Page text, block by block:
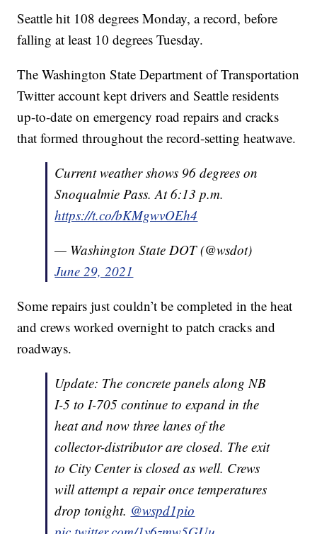
Seattle hit 108 degrees Monday, a record, before
falling at least 10 degrees Tuesday.
The Washington State Department of Transportation
Twitter account kept drivers and Seattle residents
up-to-date on emergency road repairs and cracks
that formed throughout the record-setting heatwave.
Current weather shows 96 degrees on
Snoqualmie Pass. At 6:13 p.m.
https://t.co/bKMgwvOEh4
— Washington State DOT (@wsdot)
June 29, 2021
Some repairs just couldn’t be completed in the heat
and crews worked overnight to patch cracks and
roadways.
Update: The concrete panels along NB
I-5 to I-705 continue to expand in the
heat and now three lanes of the
collector-distributor are closed. The exit
to City Center is closed as well. Crews
will attempt a repair once temperatures
drop tonight. @wspd1pio